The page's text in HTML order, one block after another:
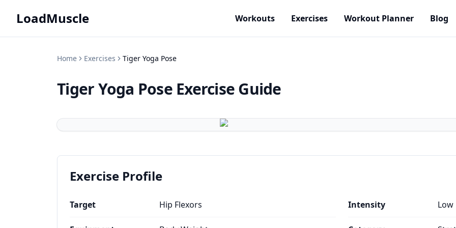
LoadMuscle Workouts Exercises Workout Planner Blog
Home Exercises Tiger Yoga Pose
Tiger Yoga Pose Exercise Guide
Exercise Profile
Target Hip Flexors Intensity Low